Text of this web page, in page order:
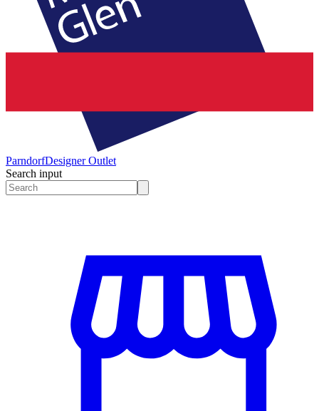
ParndorfDesigner Outlet
Search input